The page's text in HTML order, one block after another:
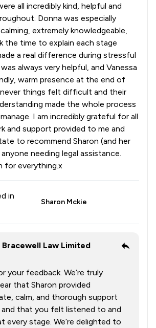
all incredibly kind, helpful and
Donna was especially
extremely knowledgeable,
the time to explain each stage
a real difference during stressful
always very helpful, and Vanessa
warm presence at the end of
things felt difficult and their
made the whole process
I am incredibly grateful for all
and support provided to me and
to recommend Sharon (and her
needing legal assistance.
for everything.x
in
Sharon Mckie
Bracewell Law Limited
your feedback. We’re truly
that Sharon provided
calm, and thorough support
that you felt listened to and
every stage. We’re delighted to